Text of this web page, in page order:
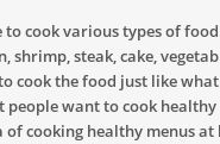
cook various types of
shrimp, steak, cake,
cook the food just like
want to cook
cooking healthy menus at